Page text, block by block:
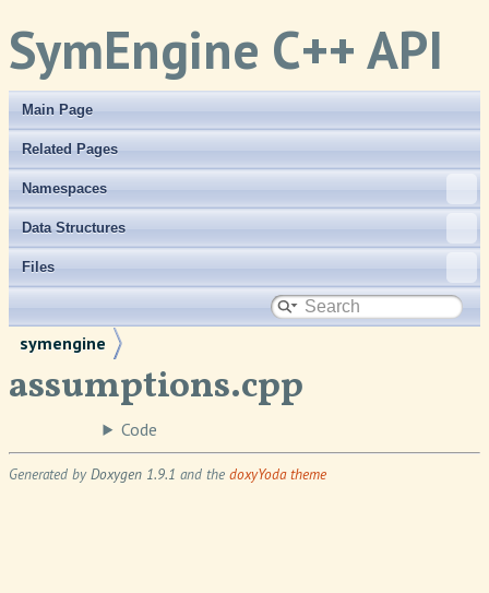
SymEngine C++ API
Main Page
Related Pages
Namespaces
Data Structures
Files
symengine
assumptions.cpp
Code
Generated byDoxygen 1.9.1 and the doxyYoda theme